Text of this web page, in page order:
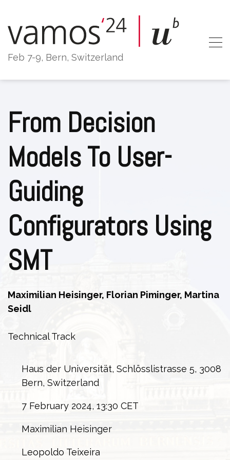
content
Feb 7-9, Bern, Switzerland
From Decision
Models To User-
Guiding
Configurators Using
SMT
Maximilian Heisinger, Florian Piminger, Martina
Seidl
Technical Track
Haus der Universität, Schlösslistrasse 5, 3008
Bern, Switzerland
7 February 2024, 13:30 CET
Maximilian Heisinger
Leopoldo Teixeira